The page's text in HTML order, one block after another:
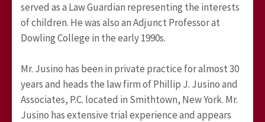
served as a Law Guardian representing the interests
of children. He was also an Adjunct Professor at
Dowling College in the early 1990s.
Mr. Jusino has been in private practice for almost 30
years and heads the law firm of Phillip J. Jusino and
Associates, P.C. located in Smithtown, New York. Mr.
Jusino has extensive trial experience and appears